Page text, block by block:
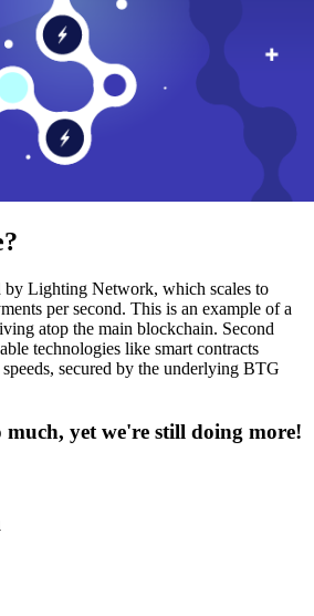
Lighting Network, which scales to
per second. This is an example of a
atop the main blockchain. Second
technologies like smart contracts
secured by the underlying BTG
much, yet we're still doing more!